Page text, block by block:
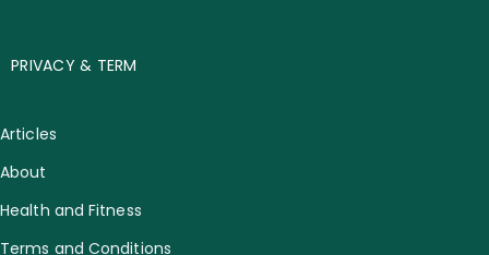
PRIVACY & TERM
Articles
About
Health and Fitness
Terms and Conditions